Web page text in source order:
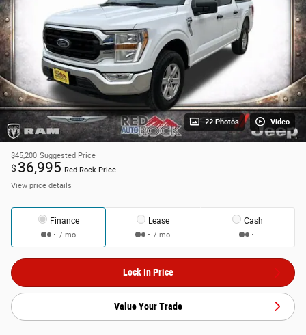
22 Photos Video
$45,200 Suggested Price
$ 36,995 Red Rock Price
View price details
Finance
/ mo
Lease
/ mo
Cash
Lock In Price
Value Your Trade